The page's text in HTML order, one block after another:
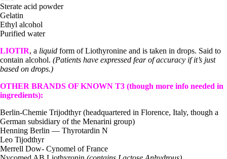
Sterate acid powder
Gelatin
Ethyl alcohol
Purified water
LIOTIR, a liquid form of Liothyronine and is taken in drops. Said to
contain alcohol. (Patients have expressed fear of accuracy if it’s just
based on drops.)
OTHER BRANDS OF KNOWN T3 (though more info needed in
ingredients):
Berlin-Chemie Trijodthyr (headquartered in Florence, Italy, though a
German subsidiary of the Menarini group)
Henning Berlin — Thyrotardin N
Leo Tijodthyr
Merrell Dow- Cynomel of France